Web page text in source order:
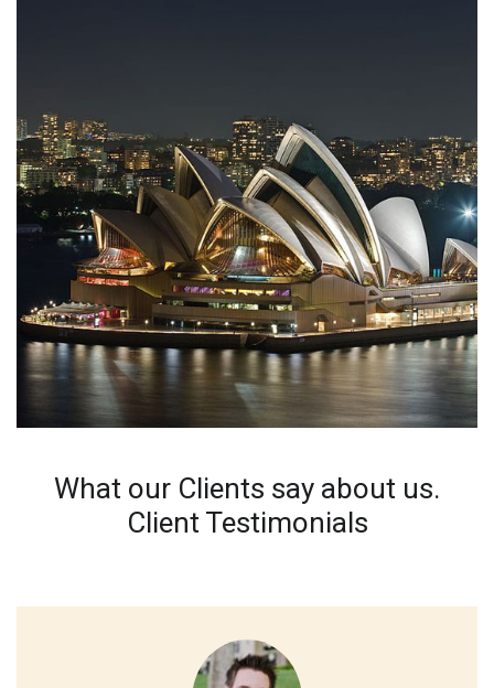
What our Clients say about us.
Client Testimonials